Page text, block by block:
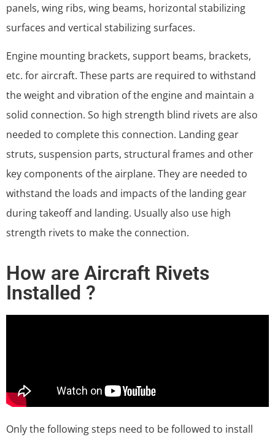
panels, wing ribs, wing beams, horizontal stabilizing
surfaces and vertical stabilizing surfaces.
Engine mounting brackets, support beams, brackets,
etc. for aircraft. These parts are required to withstand
the weight and vibration of the engine and maintain a
solid connection. So high strength blind rivets are also
needed to complete this connection. Landing gear
struts, suspension parts, structural frames and other
key components of the airplane. They are needed to
withstand the loads and impacts of the landing gear
during takeoff and landing. Usually also use high
strength rivets to make the connection.
How are Aircraft Rivets
Installed ?
Only the following steps need to be followed to install